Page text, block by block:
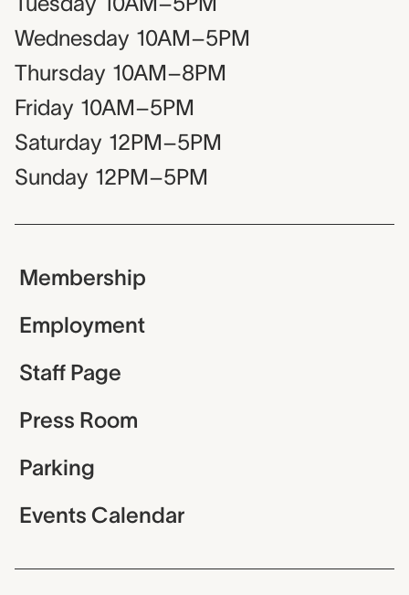
Wednesday 10AM–5PM
Thursday 10AM–8PM
Friday 10AM–5PM
Saturday 12PM–5PM
Sunday 12PM–5PM
Membership
Employment
Staff Page
Press Room
Parking
Events Calendar